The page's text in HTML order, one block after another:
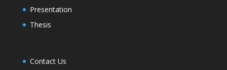
Presentation
Thesis
Contact Us